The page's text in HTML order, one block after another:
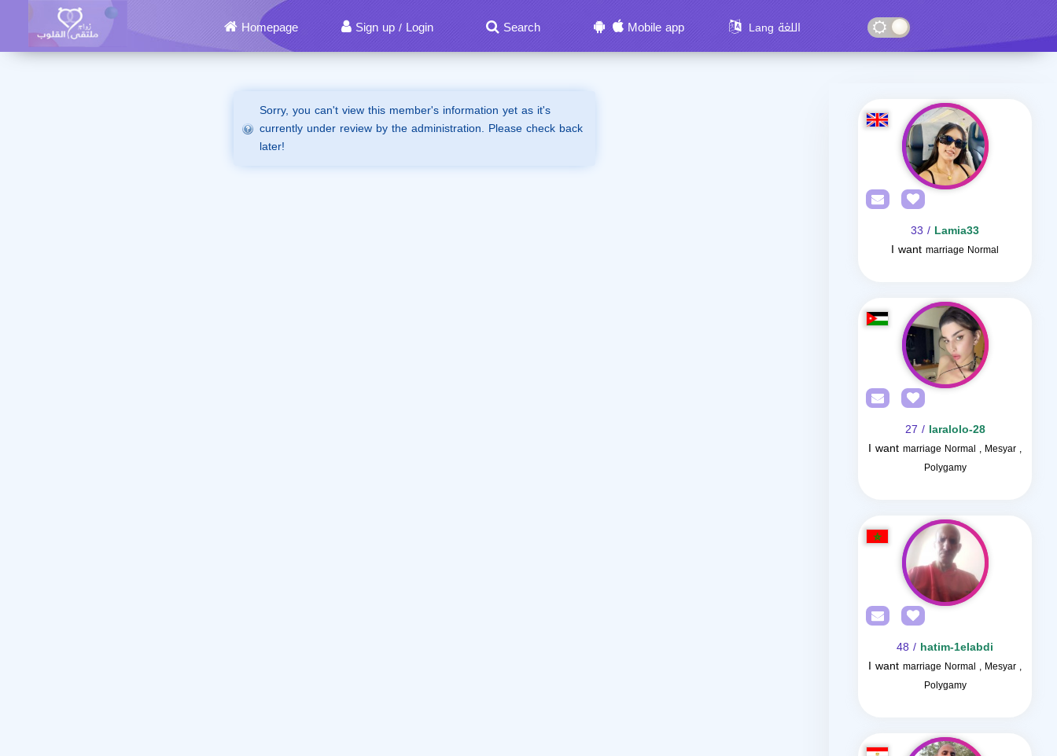
Homepage Sign up / Login Search Mobile app Lang اللغة
Sorry, you can't view this member's information yet as it's
currently under review by the administration. Please check back
later!
Lamia33
/ 33
I want marriage Normal
laralolo-28
/ 27
I want marriage Normal , Mesyar ,
Polygamy
hatim-1elabdi
/ 48
I want marriage Normal , Mesyar ,
Polygamy